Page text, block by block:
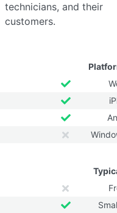
technicians, and their
customers.